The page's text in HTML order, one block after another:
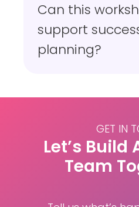
Can this
support
planning?
GET IN
Let’s Build
Team